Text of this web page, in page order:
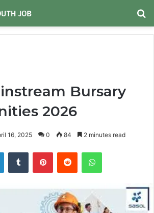
Bursary
2026
16, 2025 0 84 2 minutes read
LinkedInTumblr PinterestReddit WhatsApp